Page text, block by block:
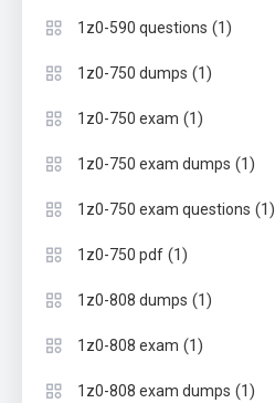
1z0-590 questions (1)
1z0-750 dumps (1)
1z0-750 exam (1)
1z0-750 exam dumps (1)
1z0-750 exam questions (1)
1z0-750 pdf (1)
1z0-808 dumps (1)
1z0-808 exam (1)
1z0-808 exam dumps (1)